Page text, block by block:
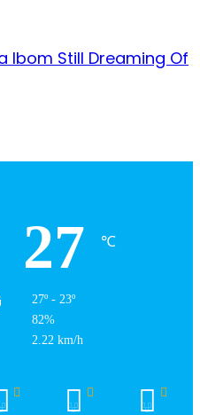
Ibom Still Dreaming Of
27 ℃
27º - 23º
82%
2.22 km/h